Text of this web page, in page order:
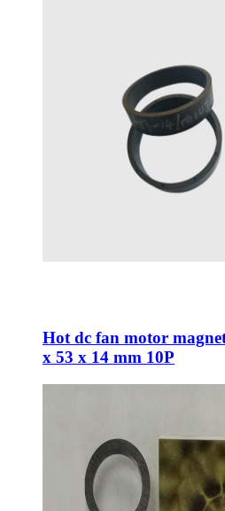
Hot dc fan motor
x 53 x 14 mm 10P